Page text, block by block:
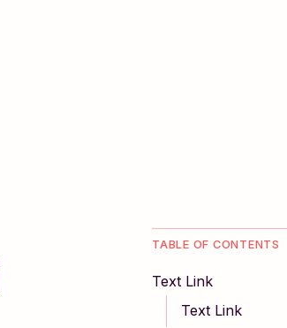
TABLE OF CONTENTS
Text Link
Text Link